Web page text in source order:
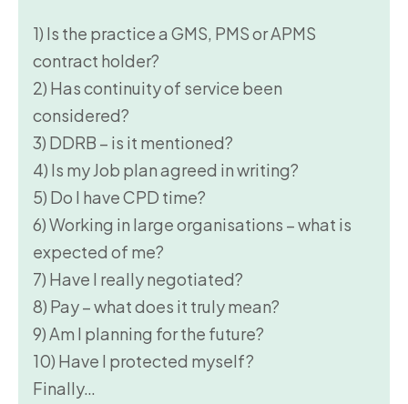
1) Is the practice a GMS, PMS or APMS
contract holder?
2) Has continuity of service been
considered?
3) DDRB – is it mentioned?
4) Is my Job plan agreed in writing?
5) Do I have CPD time?
6) Working in large organisations – what is
expected of me?
7) Have I really negotiated?
8) Pay – what does it truly mean?
9) Am I planning for the future?
10) Have I protected myself?
Finally…